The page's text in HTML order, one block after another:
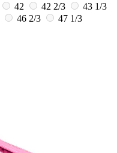
42 42 2/3
43 1/3
46 2/3
47 1/3